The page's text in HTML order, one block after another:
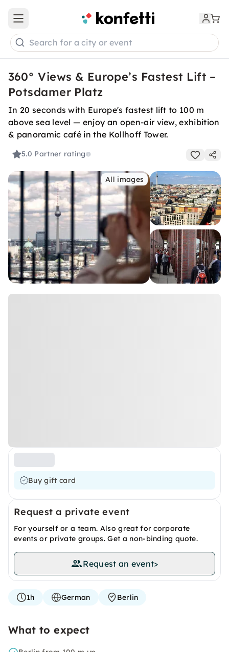
Open main menu
Search for a city or event
360° Views & Europe’s Fastest Lift –
Potsdamer Platz
In 20 seconds with Europe's fastest lift to 100 m
above sea level — enjoy an open-air view, exhibition
& panoramic café in the Kollhoff Tower.
5.0 Partner rating
All images
Buy gift card
Request a private event
For yourself or a team. Also great for corporate
events or private groups. Get a non-binding quote.
Request an event>
1h German Berlin
What to expect